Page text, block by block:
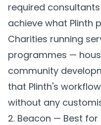
required
achieve what Plinth
Charities running
programmes —
community
that Plinth's
without any
2. Beacon — Best